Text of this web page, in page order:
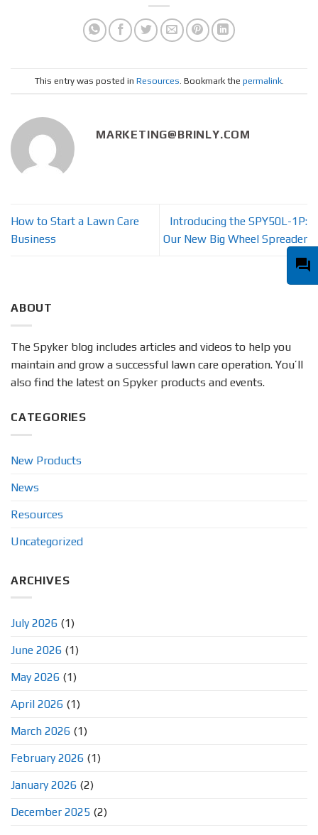
This entry was posted in Resources . Bookmark the permalink.
MARKETING@BRINLY.COM
How to Start a Lawn Care
Business
Introducing the SPY50L-1P:
Our New Big Wheel Spreader
ABOUT
The Spyker blog includes articles and videos to help you
maintain and grow a successful lawn care operation. You’ll
also find the latest on Spyker products and events.
CATEGORIES
New Products
News
Resources
Uncategorized
ARCHIVES
July 2026 (1)
June 2026 (1)
May 2026 (1)
April 2026 (1)
March 2026 (1)
February 2026 (1)
January 2026 (2)
December 2025 (2)
question_answer